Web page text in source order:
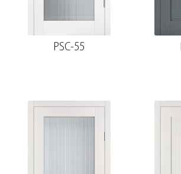
PSC-55